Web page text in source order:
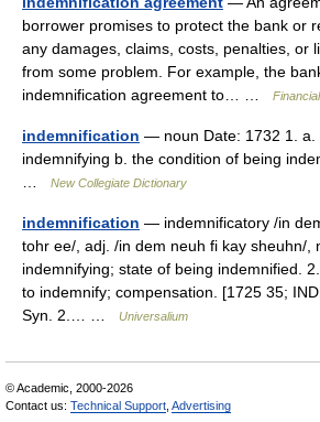
borrower promises to protect the bank or
any damages, claims, costs, penalties, or
from some problem. For example, the
indemnification agreement to… …
indemnification — noun Date: 1732 1. a.
indemnifying b. the condition of being
New Collegiate Dictionary
indemnification — indemnificatory /in
tohr ee/, adj. /in dem neuh fi kay sheuhn/,
indemnifying; state of being indemnified.
to indemnify; compensation. [1725 35;
Syn. 2.… …
Universalium
© Academic, 2000-2026
Contact us: Technical Support Advertising